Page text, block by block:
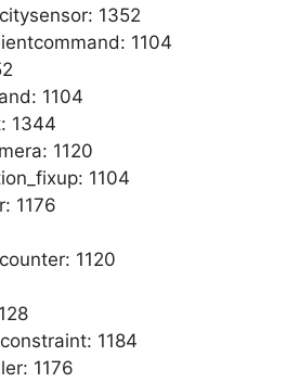
1352
1104
1104
1344
1120
1104
1176
1120
1184
1176